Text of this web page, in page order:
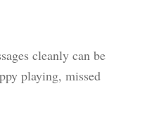
cleanly can be
playing, missed